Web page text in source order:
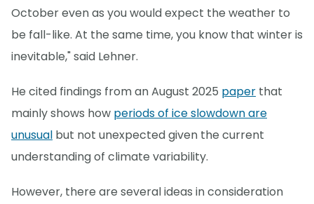
October even as you would expect the weather to
be fall-like. At the same time, you know that winter is
inevitable," said Lehner.
He cited findings from an August 2025 paper that
mainly shows how periods of ice slowdown are
unusual but not unexpected given the current
understanding of climate variability.
However, there are several ideas in consideration